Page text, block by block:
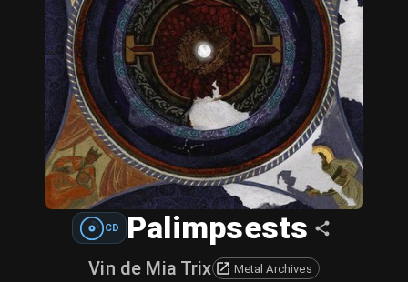
CD Palimpsests
Vin de Mia Trix Metal Archives